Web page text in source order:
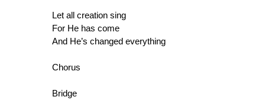
Let all creation sing
For He has come
And He’s changed everything
Chorus
Bridge